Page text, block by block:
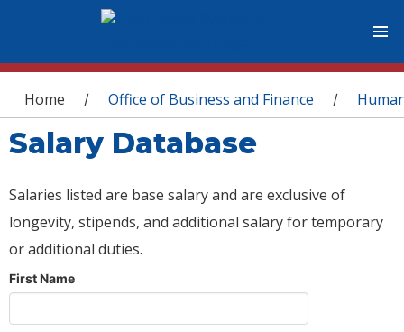
You are here
Home / Office of Business and Finance /
Salary Database
Salaries listed are base salary and are exclusive of
longevity, stipends, and additional salary for temporary
or additional duties.
First Name